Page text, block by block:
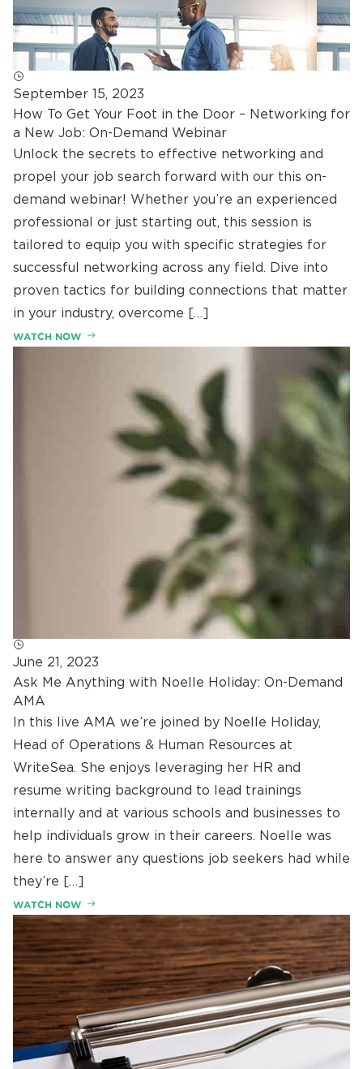
September 15, 2023
How To Get Your Foot in the Door – Networking for
a New Job: On-Demand Webinar
Unlock the secrets to effective networking and
propel your job search forward with our this on-
demand webinar! Whether you’re an experienced
professional or just starting out, this session is
tailored to equip you with specific strategies for
successful networking across any field. Dive into
proven tactics for building connections that matter
in your industry, overcome […]
WATCH NOW
June 21, 2023
Ask Me Anything with Noelle Holiday: On-Demand
AMA
In this live AMA we’re joined by Noelle Holiday,
Head of Operations & Human Resources at
WriteSea. She enjoys leveraging her HR and
resume writing background to lead trainings
internally and at various schools and businesses to
help individuals grow in their careers. Noelle was
here to answer any questions job seekers had while
they’re […]
WATCH NOW